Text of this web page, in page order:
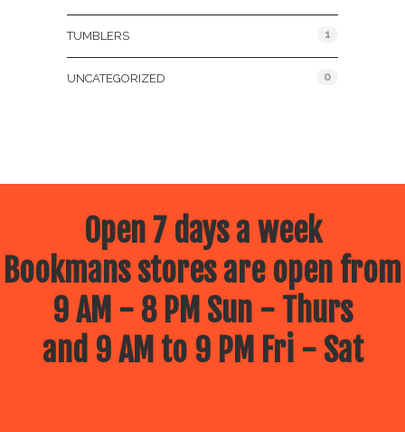
TUMBLERS 1
UNCATEGORIZED 0
Open 7 days a week
Bookmans stores are open from
9 AM - 8 PM Sun - Thurs
and 9 AM to 9 PM Fri - Sat